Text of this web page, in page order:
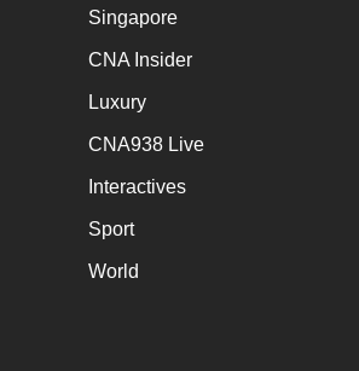
Singapore
CNA Insider
Luxury
CNA938 Live
Interactives
Sport
World